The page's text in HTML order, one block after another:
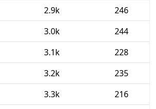
2.9k
246
3.0k
244
3.1k
228
3.2k
235
3.3k
216